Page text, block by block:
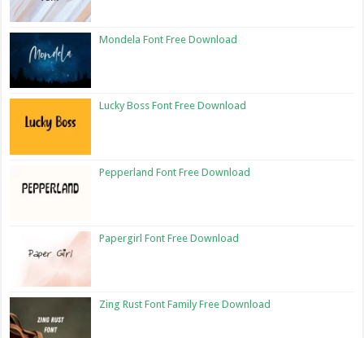
Mondela Font Free Download
Lucky Boss Font Free Download
Pepperland Font Free Download
Papergirl Font Free Download
Zing Rust Font Family Free Download